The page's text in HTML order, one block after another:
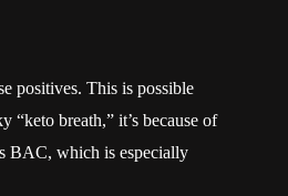
positives. This is possible
“keto breath,” it’s because of
BAC, which is especially